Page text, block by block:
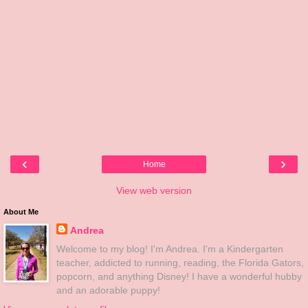
‹ ›
Home
View web version
About Me
Andrea
Welcome to my blog! I'm Andrea. I'm a Kindergarten
teacher, addicted to running, reading, the Florida Gators,
popcorn, and anything Disney! I have a wonderful hubby
and an adorable puppy!